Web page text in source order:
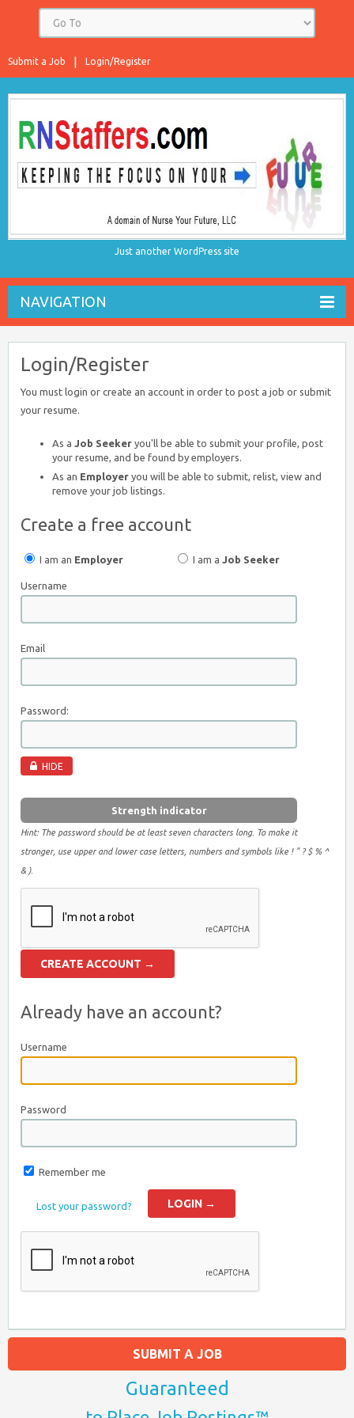
Login/Register
Submit a Job
Just another WordPress site
NAVIGATION
Login/Register
You must login or create an account in order to post a job or submit
your resume.
As a Job Seeker you'll be able to submit your profile, post
your resume, and be found by employers.
As an Employer you will be able to submit, relist, view and
remove your job listings.
Create a free account
I am an Employer I am aJob Seeker
Username
Email
Password:
HIDE
Strength indicator
Hint: The password should be at least seven characters long. To make it
stronger, use upper and lower case letters, numbers and symbols like ! " ? $ % ^
& ).
Already have an account?
Username
Password
Remember me
Lost your password?
SUBMIT A JOB
Guaranteed